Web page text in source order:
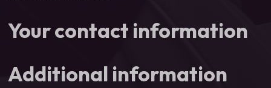
Your contact information
Additional information